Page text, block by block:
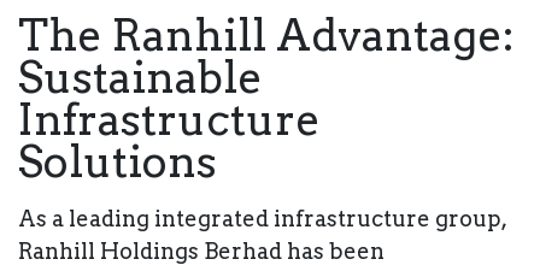
The Ranhill Advantage:
Sustainable
Infrastructure
Solutions
As a leading integrated infrastructure group,
Ranhill Holdings Berhad has been